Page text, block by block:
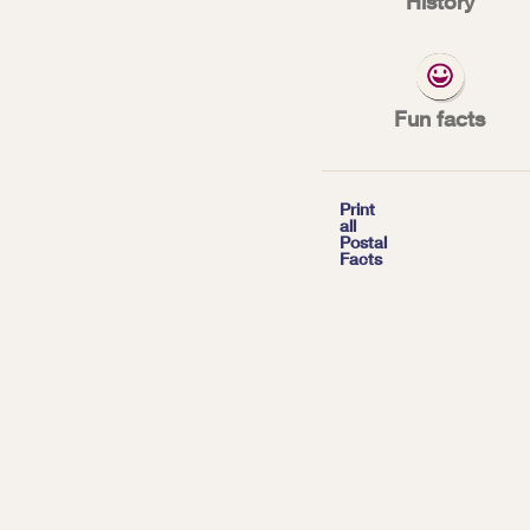
July 1, 1902:
*
Fun facts
Print
all
Postal
Facts